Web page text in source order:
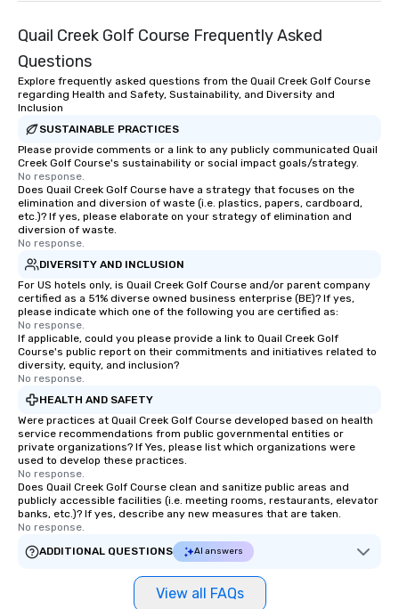
Quail Creek Golf Course Frequently Asked
Questions
Explore frequently asked questions from the Quail Creek Golf Course
regarding Health and Safety, Sustainability, and Diversity and
Inclusion
SUSTAINABLE PRACTICES
Please provide comments or a link to any publicly communicated Quail
Creek Golf Course's sustainability or social impact goals/strategy.
No response.
Does Quail Creek Golf Course have a strategy that focuses on the
elimination and diversion of waste (i.e. plastics, papers, cardboard,
etc.)? If yes, please elaborate on your strategy of elimination and
diversion of waste.
No response.
DIVERSITY AND INCLUSION
For US hotels only, is Quail Creek Golf Course and/or parent company
certified as a 51% diverse owned business enterprise (BE)? If yes,
please indicate which one of the following you are certified as:
No response.
If applicable, could you please provide a link to Quail Creek Golf
Course's public report on their commitments and initiatives related to
diversity, equity, and inclusion?
No response.
HEALTH AND SAFETY
Were practices at Quail Creek Golf Course developed based on health
service recommendations from public governmental entities or
private organizations? If Yes, please list which organizations were
used to develop these practices.
No response.
Does Quail Creek Golf Course clean and sanitize public areas and
publicly accessible facilities (i.e. meeting rooms, restaurants, elevator
banks, etc.)? If yes, describe any new measures that are taken.
No response.
ADDITIONAL QUESTIONS
AI answers
View all FAQs